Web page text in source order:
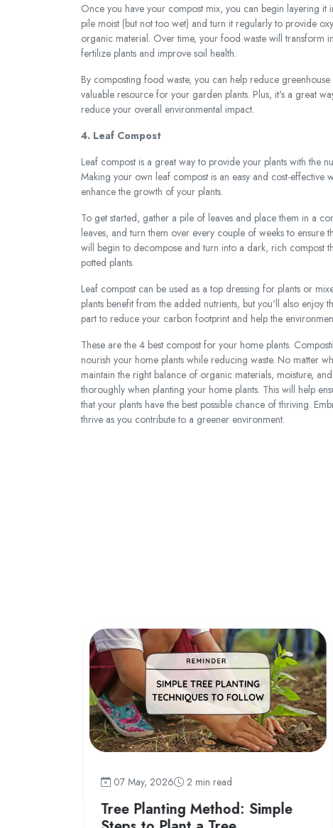
Once you have your compost mix, you can begin layering it
pile moist (but not too wet) and turn it regularly to provide
organic material. Over time, your food waste will transform
fertilize plants and improve soil health.
By composting food waste, you can help reduce
valuable resource for your garden plants. Plus, it's a great
reduce your overall environmental impact.
4. Leaf Compost
Leaf compost is a great way to provide your plants with the
Making your own leaf compost is an easy and cost-effective
enhance the growth of your plants.
To get started, gather a pile of leaves and place them in a
leaves, and turn them over every couple of weeks to ensure
will begin to decompose and turn into a dark, rich compost
potted plants.
Leaf compost can be used as a top dressing for plants or
plants benefit from the added nutrients, but you'll also enjoy
part to reduce your carbon footprint and help the
These are the 4 best compost for your home plants.
nourish your home plants while reducing waste. No matter
maintain the right balance of organic materials, moisture,
thoroughly when planting your home plants. This will help
that your plants have the best possible chance of thriving.
thrive as you contribute to a greener environment.
07 May, 2026 2 min read
Tree Planting Method: Simple